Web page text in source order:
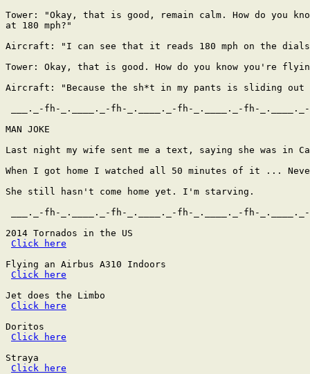
Tower: "Okay, that is good, remain calm. How do you
at 180 mph?"
Aircraft: "I can see that it reads 180 mph on the
Tower: Okay, that is good. How do you know you're
Aircraft: "Because the sh*t in my pants is sliding
___._-fh-_.____._-fh-_.____._-fh-_.____._-fh-
MAN JOKE
Last night my wife sent me a text, saying she was in
When I got home I watched all 50 minutes of it ...
She still hasn't come home yet. I'm starving.
___._-fh-_.____._-fh-_.____._-fh-_.____._-fh-
2014 Tornados in the US
Click here
Flying an Airbus A310 Indoors
Click here
Jet does the Limbo
Click here
Doritos
Click here
Straya
Click here